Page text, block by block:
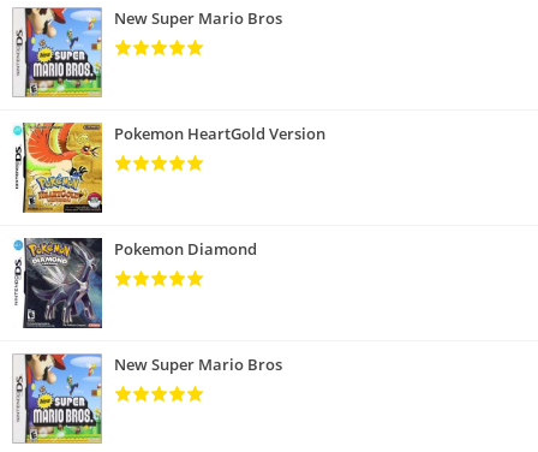
New Super Mario Bros
Pokemon HeartGold Version
Pokemon Diamond
New Super Mario Bros